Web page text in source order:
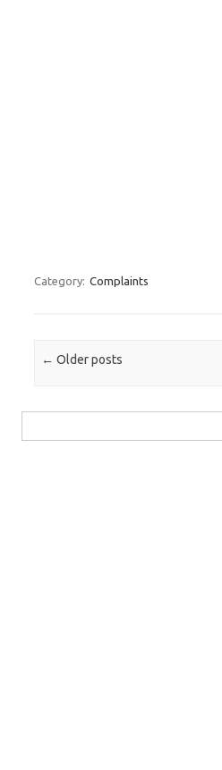
Category: Complaints
Post navigation
← Older posts